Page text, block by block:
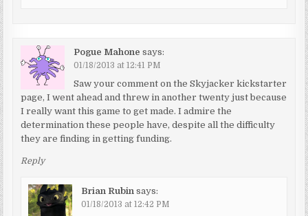
Pogue Mahone says:
01/18/2013 at 12:41 PM
Saw your comment on the Skyjacker kickstarter
page, I went ahead and threw in another twenty just because
I really want this game to get made. I admire the
determination these people have, despite all the difficulty
they are finding in getting funding.
Reply
Brian Rubin says:
01/18/2013 at 12:42 PM